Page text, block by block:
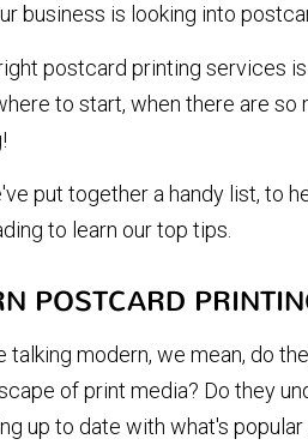
business is looking into
postcard printing services
to start, when there are
put together a handy list, to
to learn our top tips.
POSTCARD
talking modern, we mean, do
of print media? Do they
up to date with what's popular